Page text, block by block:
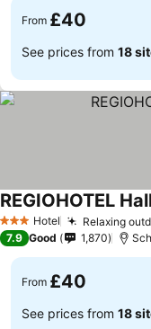
From £40
See prices from 18
3 StarsHotel Relaxing
REGIOHOTEL
7.9 Good 1,870
From £40
See prices from 18